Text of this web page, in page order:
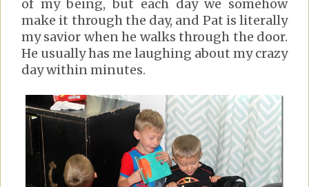
of my being, but each day we somehow
make it through the day, and Pat is literally
my savior when he walks through the door.
He usually has me laughing about my crazy
day within minutes.